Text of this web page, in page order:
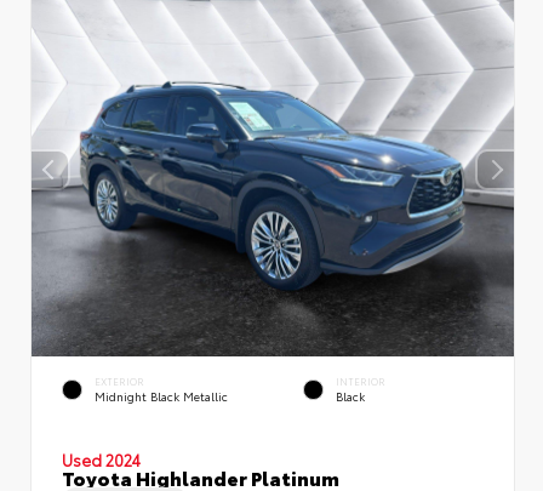
EXTERIOR
Midnight Black Metallic
INTERIOR
Black
Used 2024
Toyota Highlander Platinum